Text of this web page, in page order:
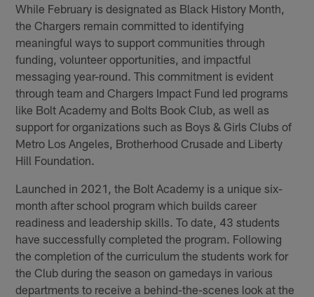
While February is designated as Black History Month,
the Chargers remain committed to identifying
meaningful ways to support communities through
funding, volunteer opportunities, and impactful
messaging year-round. This commitment is evident
through team and Chargers Impact Fund led programs
like Bolt Academy and Bolts Book Club, as well as
support for organizations such as Boys & Girls Clubs of
Metro Los Angeles, Brotherhood Crusade and Liberty
Hill Foundation.
Launched in 2021, the Bolt Academy is a unique six-
month after school program which builds career
readiness and leadership skills. To date, 43 students
have successfully completed the program. Following
the completion of the curriculum the students work for
the Club during the season on gamedays in various
departments to receive a behind-the-scenes look at the